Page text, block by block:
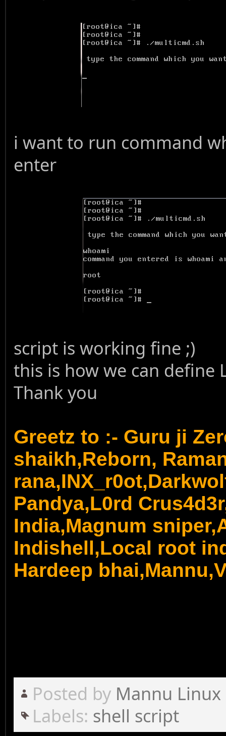
i want to run command
enter
script is working fine ;)
this is how we can define
Thank you
Greetz to :- Guru ji
shaikh,Reborn,
Pandya,L0rd
India,Magnum
Indishell,Local root
Hardeep
Posted by Mannu Linux
Labels: shell script